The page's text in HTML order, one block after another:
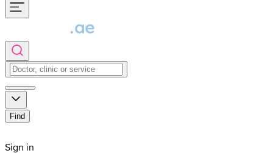
Find
Sign in